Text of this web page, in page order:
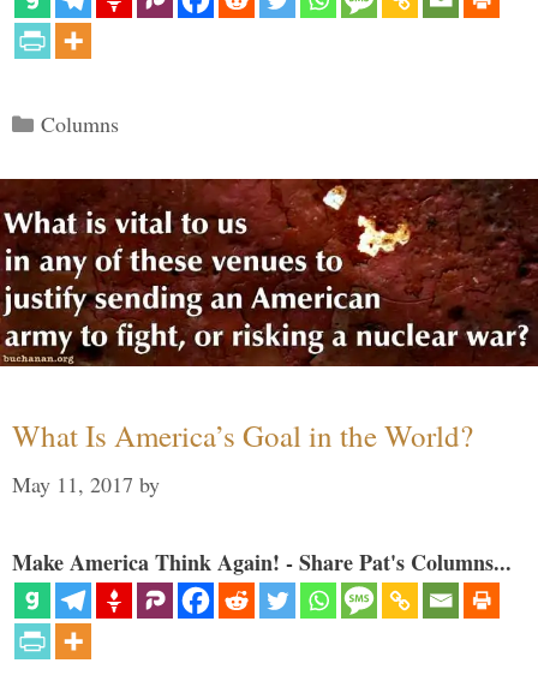
Categories
Columns
What Is America’s Goal in the World?
May 11, 2017 by
Make America Think Again! - Share Pat's Columns...